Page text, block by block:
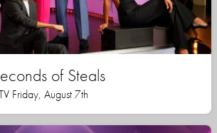
of Steals
Friday, August 7th